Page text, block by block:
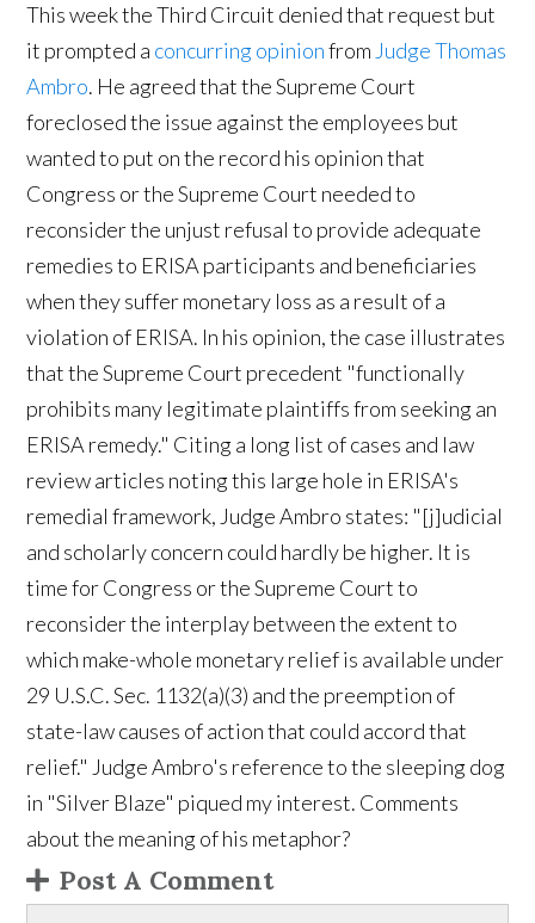
This week the Third Circuit denied that request but
it prompted a concurring opinionfrom Judge Thomas
Ambro. He agreed that the Supreme Court
foreclosed the issue against the employees but
wanted to put on the record his opinion that
Congress or the Supreme Court needed to
reconsider the unjust refusal to provide adequate
remedies to ERISA participants and beneficiaries
when they suffer monetary loss as a result of a
violation of ERISA. In his opinion, the case illustrates
that the Supreme Court precedent "functionally
prohibits many legitimate plaintiffs from seeking an
ERISA remedy." Citing a long list of cases and law
review articles noting this large hole in ERISA's
remedial framework, Judge Ambro states: "[j]udicial
and scholarly concern could hardly be higher. It is
time for Congress or the Supreme Court to
reconsider the interplay between the extent to
which make-whole monetary relief is available under
29 U.S.C. Sec. 1132(a)(3) and the preemption of
state-law causes of action that could accord that
relief." Judge Ambro's reference to the sleeping dog
in "Silver Blaze" piqued my interest. Comments
about the meaning of his metaphor?
Post A Comment